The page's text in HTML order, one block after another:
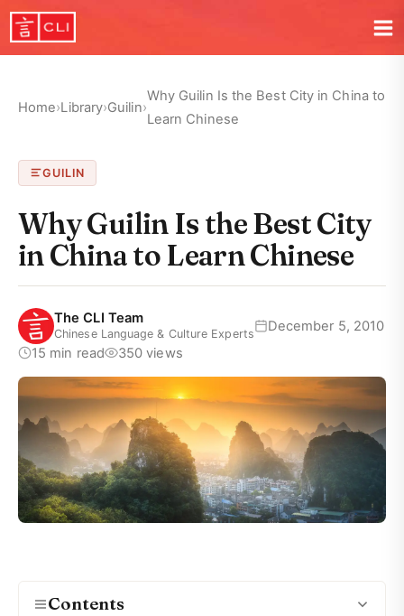
Home›Library›Guilin›
Why Guilin Is the Best City in China to
Learn Chinese
GUILIN
Why Guilin Is the Best City
in China to Learn Chinese
The CLI Team
Chinese Language & Culture Experts
December 5, 2010
15 min read
350 views
Contents